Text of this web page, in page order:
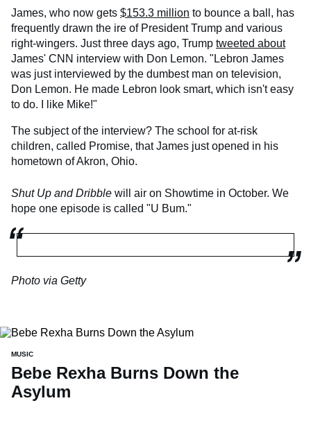
James, who now gets $153.3 million to bounce a ball, has
frequently drawn the ire of President Trump and various
right-wingers. Just three days ago, Trump tweeted about
James' CNN interview with Don Lemon. "Lebron James
was just interviewed by the dumbest man on television,
Don Lemon. He made Lebron look smart, which isn't easy
to do. I like Mike!"
The subject of the interview? The school for at-risk
children, called Promise, that James just opened in his
hometown of Akron, Ohio.
Shut Up and Dribble will air on Showtime in October. We
hope one episode is called "U Bum."
Photo via Getty
MUSIC
Bebe Rexha Burns Down the
Asylum